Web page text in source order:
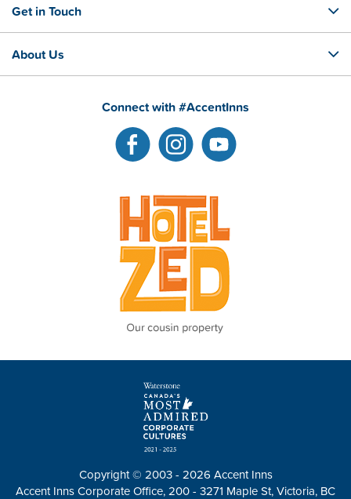
Get in Touch
About Us
Connect with #AccentInns
Copyright © 2003 - 2026 Accent Inns
Accent Inns Corporate Office, 200 - 3271 Maple St, Victoria, BC